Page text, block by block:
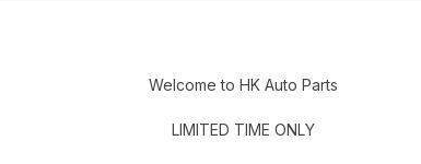
Welcome to HK Auto Parts
LIMITED TIME ONLY